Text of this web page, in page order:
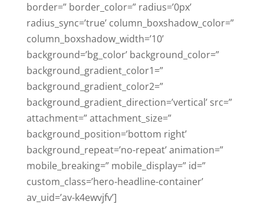
border=” border_color=” radius=’0px’
radius_sync=’true’ column_boxshadow_color=”
column_boxshadow_width=’10’
background=’bg_color’ background_color=”
background_gradient_color1=”
background_gradient_color2=”
background_gradient_direction=’vertical’ src=”
attachment=” attachment_size=”
background_position=’bottom right’
background_repeat=’no-repeat’ animation=”
mobile_breaking=” mobile_display=” id=”
custom_class=’hero-headline-container’
av_uid=’av-k4ewvjfv’]